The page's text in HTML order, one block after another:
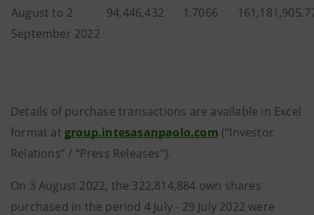
August to 2
September 2022
94,446,432 1.7066
Details of purchase transactions are available in Excel
format at group.intesasanpaolo.com (“Investor
Relations” / “Press Releases”).
On 3 August 2022, the 322,814,884 own shares
purchased in the period 4 July - 29 July 2022 were